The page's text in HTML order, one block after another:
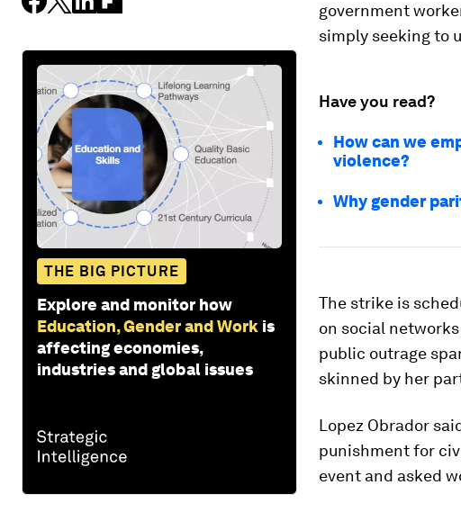
THE BIG PICTURE
Explore and monitor how
Education, Gender and Work is
affecting economies,
industries and global issues
government
simply seeking to
Have you read?
How can we
violence?
Why gender
The strike is
on social
public outrage
skinned by her
Lopez Obrador
punishment for
event and asked